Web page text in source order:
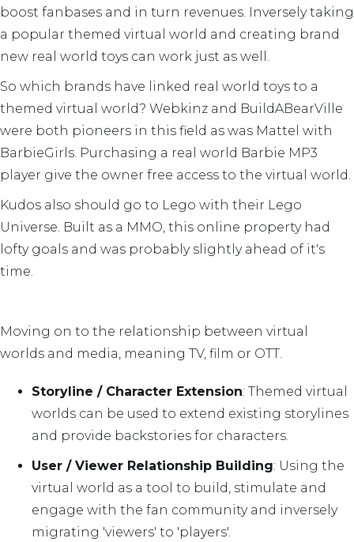
boost fanbases and in turn revenues. Inversely taking
a popular themed virtual world and creating brand
new real world toys can work just as well.
So which brands have linked real world toys to a
themed virtual world? Webkinz and BuildABearVille
were both pioneers in this field as was Mattel with
BarbieGirls. Purchasing a real world Barbie MP3
player give the owner free access to the virtual world.
Kudos also should go to Lego with their Lego
Universe. Built as a MMO, this online property had
lofty goals and was probably slightly ahead of it's
time.
Moving on to the relationship between virtual
worlds and media, meaning TV, film or OTT.
Storyline / Character Extension: Themed virtual
worlds can be used to extend existing storylines
and provide backstories for characters.
User / Viewer Relationship Building: Using the
virtual world as a tool to build, stimulate and
engage with the fan community and inversely
migrating 'viewers' to 'players'.